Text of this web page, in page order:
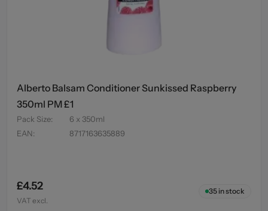
Alberto Balsam Conditioner Sunkissed Raspberry
350ml PM £1
Pack Size:
6 x 350ml
EAN: 8717163635889
£4.52
VAT excl.
35in stock